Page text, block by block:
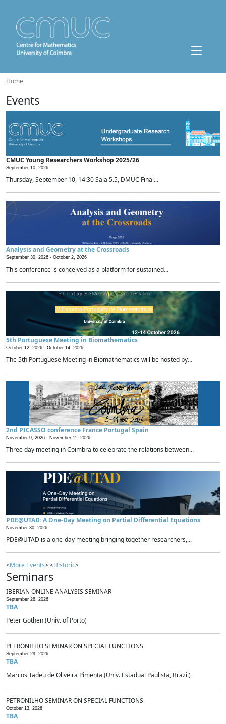
Home
Events
CMUC Young Researchers Workshop 2025/26
September 10, 2026 -
Thursday, September 10, 14:30 Sala 5.5, DMUC Final...
Analysis and Geometry at the Crossroads
September 30, 2026 - October 2, 2026
This conference is conceived as a platform for sustained...
5th Portuguese Meeting in Biomathematics
October 12, 2026 - October 14, 2026
The 5th Portuguese Meeting in Biomathematics will be hosted by...
2nd PICASSO conference France Portugal Spain
November 9, 2026 - November 11, 2026
Three day meeting in Coimbra to celebrate the relations between...
PDE@UTAD: A One-Day Meeting on Partial Differential Equations
November 30, 2026 -
PDE@UTAD is a one-day meeting bringing together researchers,...
<More Events> <Historic>
Seminars
IBERIAN ONLINE ANALYSIS SEMINAR
September 28, 2026
TBA
Peter Gothen (Univ. of Porto)
PETRONILHO SEMINAR ON SPECIAL FUNCTIONS
September 29, 2026
TBA
Marcos Tadeu de Oliveira Pimenta (Univ. Estadual Paulista, Brazil)
PETRONILHO SEMINAR ON SPECIAL FUNCTIONS
October 13, 2026
TBA